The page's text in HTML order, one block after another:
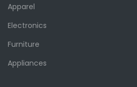
Apparel
Electronics
Furniture
Appliances